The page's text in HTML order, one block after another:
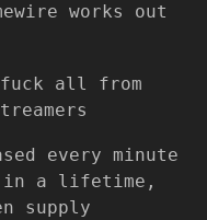
works out
all from
every minute
in a lifetime,
supply